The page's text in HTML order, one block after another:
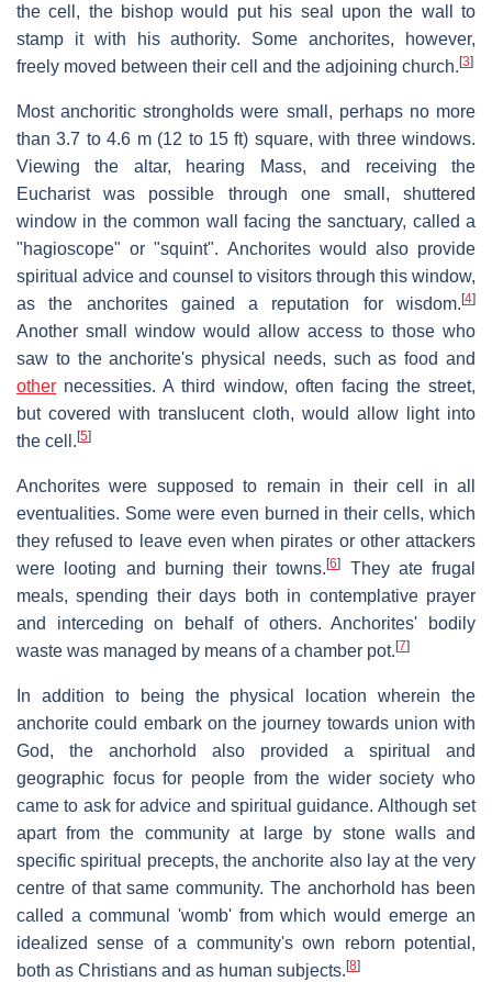
the cell, the bishop would put his seal upon the wall to
stamp it with his authority. Some anchorites, however,
freely moved between their cell and the adjoining church. [3]
Most anchoritic strongholds were small, perhaps no more
than 3.7 to 4.6 m (12 to 15 ft) square, with three windows.
Viewing the altar, hearing Mass, and receiving the
Eucharist was possible through one small, shuttered
window in the common wall facing the sanctuary, called a
"hagioscope" or "squint". Anchorites would also provide
spiritual advice and counsel to visitors through this window,
as the anchorites gained a reputation for wisdom. [4]
Another small window would allow access to those who
saw to the anchorite's physical needs, such as food and
other necessities. A third window, often facing the street,
but covered with translucent cloth, would allow light into
the cell. [5]
Anchorites were supposed to remain in their cell in all
eventualities. Some were even burned in their cells, which
they refused to leave even when pirates or other attackers
were looting and burning their towns.[6]
They ate frugal
meals, spending their days both in contemplative prayer
and interceding on behalf of others. Anchorites' bodily
waste was managed by means of a chamber pot. [7]
In addition to being the physical location wherein the
anchorite could embark on the journey towards union with
God, the anchorhold also provided a spiritual and
geographic focus for people from the wider society who
came to ask for advice and spiritual guidance. Although set
apart from the community at large by stone walls and
specific spiritual precepts, the anchorite also lay at the very
centre of that same community. The anchorhold has been
called a communal 'womb' from which would emerge an
idealized sense of a community's own reborn potential,
both as Christians and as human subjects. [8]